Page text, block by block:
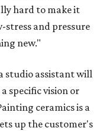
hard to make it
stress and pressure
new."
studio assistant will
specific vision or
ceramics is a
up the customer's